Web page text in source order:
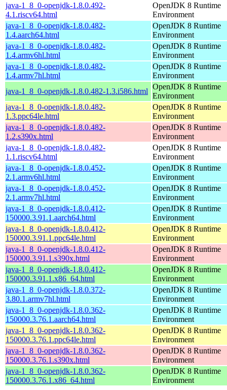
java-1_8_0-openjdk-1.8.0.492-
4.1.riscv64.html
OpenJDK 8 Runtime
Environment
java-1_8_0-openjdk-1.8.0.482-
1.4.aarch64.html
OpenJDK 8 Runtime
Environment
java-1_8_0-openjdk-1.8.0.482-
1.4.armv6hl.html
OpenJDK 8 Runtime
Environment
java-1_8_0-openjdk-1.8.0.482-
1.4.armv7hl.html
OpenJDK 8 Runtime
Environment
java-1_8_0-openjdk-1.8.0.482-1.3.i586.html
OpenJDK 8 Runtime
Environment
java-1_8_0-openjdk-1.8.0.482-
1.3.ppc64le.html
OpenJDK 8 Runtime
Environment
java-1_8_0-openjdk-1.8.0.482-
1.2.s390x.html
OpenJDK 8 Runtime
Environment
java-1_8_0-openjdk-1.8.0.482-
1.1.riscv64.html
OpenJDK 8 Runtime
Environment
java-1_8_0-openjdk-1.8.0.452-
2.1.armv6hl.html
OpenJDK 8 Runtime
Environment
java-1_8_0-openjdk-1.8.0.452-
2.1.armv7hl.html
OpenJDK 8 Runtime
Environment
java-1_8_0-openjdk-1.8.0.412-
150000.3.91.1.aarch64.html
OpenJDK 8 Runtime
Environment
java-1_8_0-openjdk-1.8.0.412-
150000.3.91.1.ppc64le.html
OpenJDK 8 Runtime
Environment
java-1_8_0-openjdk-1.8.0.412-
150000.3.91.1.s390x.html
OpenJDK 8 Runtime
Environment
java-1_8_0-openjdk-1.8.0.412-
150000.3.91.1.x86_64.html
OpenJDK 8 Runtime
Environment
java-1_8_0-openjdk-1.8.0.372-
3.80.1.armv7hl.html
OpenJDK 8 Runtime
Environment
java-1_8_0-openjdk-1.8.0.362-
150000.3.76.1.aarch64.html
OpenJDK 8 Runtime
Environment
java-1_8_0-openjdk-1.8.0.362-
150000.3.76.1.ppc64le.html
OpenJDK 8 Runtime
Environment
java-1_8_0-openjdk-1.8.0.362-
150000.3.76.1.s390x.html
OpenJDK 8 Runtime
Environment
java-1_8_0-openjdk-1.8.0.362-
150000.3.76.1.x86_64.html
OpenJDK 8 Runtime
Environment